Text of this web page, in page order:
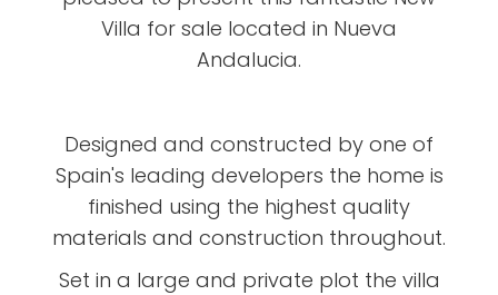
Villa for sale located in Nueva
Andalucia.
Designed and constructed by one of
Spain's leading developers the home is
finished using the highest quality
materials and construction throughout.
Set in a large and private plot the villa